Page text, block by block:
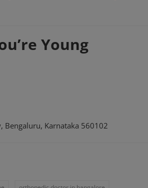
Young
Bengaluru, Karnataka 560102